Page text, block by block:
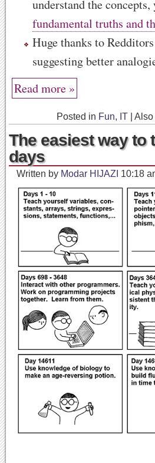
understand the concepts,
fundamental truths and
Huge thanks to
suggesting better
Read more »
Posted in Fun, IT Also
The easiest way to
days
Written by Modar HIJAZI 10:18